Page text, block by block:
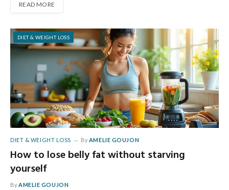
READ MORE
DIET & WEIGHT LOSS
DIET & WEIGHT LOSS ByAMELIE GOUJON
How to lose belly fat without starving
yourself
ByAMELIE GOUJON